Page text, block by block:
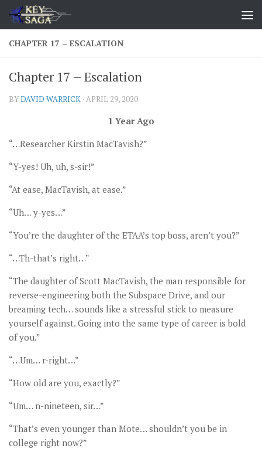
Skip to content
CHAPTER 17 – ESCALATION
Chapter 17 – Escalation
BYDAVID WARRICK · APRIL 29, 2020
1 Year Ago
“…Researcher Kirstin MacTavish?”
“Y-yes! Uh, uh, s-sir!”
“At ease, MacTavish, at ease.”
“Uh… y-yes…”
“You’re the daughter of the ETAA’s top boss, aren’t you?”
“…Th-that’s right…”
“The daughter of Scott MacTavish, the man responsible for
reverse-engineering both the Subspace Drive, and our
breaming tech… sounds like a stressful stick to measure
yourself against. Going into the same type of career is bold
of you.”
“…Um… r-right…”
“How old are you, exactly?”
“Um… n-nineteen, sir…”
“That’s even younger than Mote… shouldn’t you be in
college right now?”